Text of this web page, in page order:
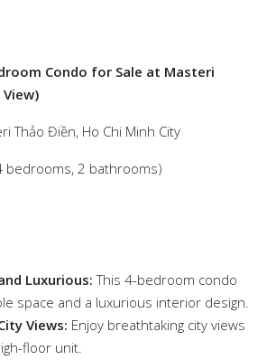
Condo for Sale at Masteri
Thảo Điền, Ho Chi Minh City
bedrooms, 2 bathrooms)
Luxurious: This 4-bedroom condo
space and a luxurious interior design.
Views: Enjoy breathtaking city views
floor unit.